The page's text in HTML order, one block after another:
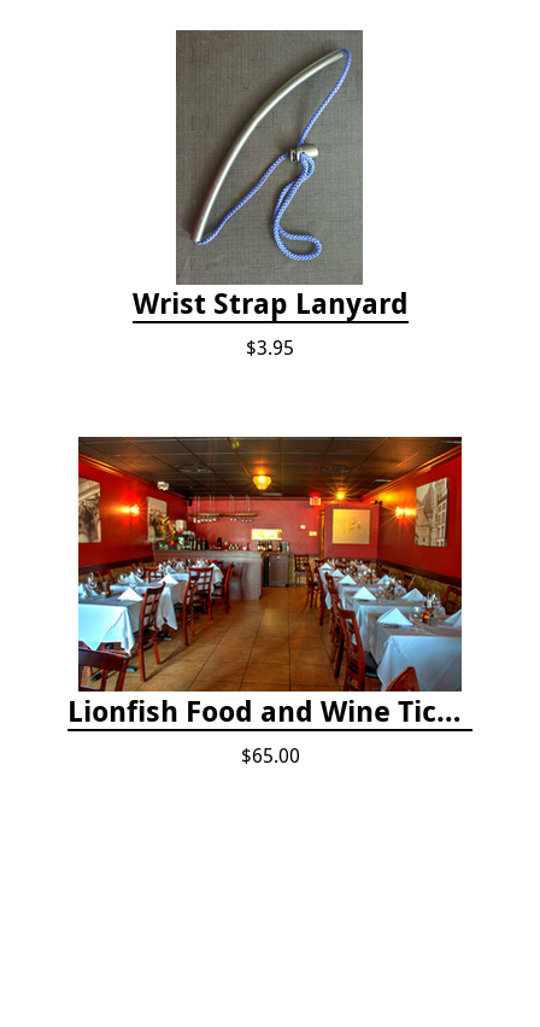
Wrist Strap Lanyard
$3.95
Lionfish Food and Wine Ticket
$65.00